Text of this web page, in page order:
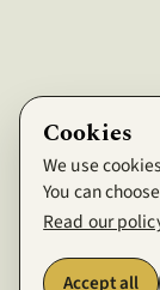
Cookies
We use
You can
Read our
Accept all